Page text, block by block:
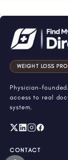
WEIGHT LOSS
Physician-
access to real
system.
CONTACT